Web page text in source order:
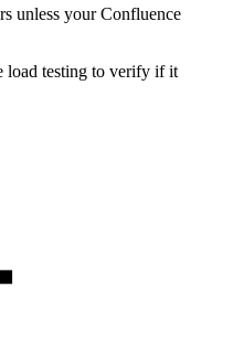
unless your Confluence
load testing to verify if it